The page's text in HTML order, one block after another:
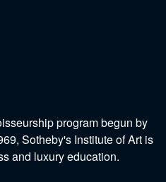
program begun by
Sotheby's Institute of Art is
and luxury education.